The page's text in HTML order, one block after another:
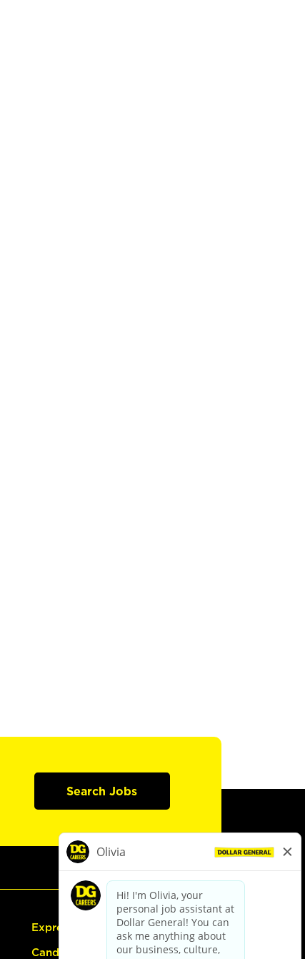
Search Jobs
Express Hiring
Candidate Guide: